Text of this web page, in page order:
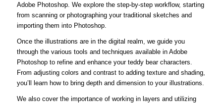
Adobe Photoshop. We explore the step-by-step workflow, starting
from scanning or photographing your traditional sketches and
importing them into Photoshop.
Once the illustrations are in the digital realm, we guide you
through the various tools and techniques available in Adobe
Photoshop to refine and enhance your teddy bear characters.
From adjusting colors and contrast to adding texture and shading,
you’ll learn how to bring depth and dimension to your illustrations.
We also cover the importance of working in layers and utilizing